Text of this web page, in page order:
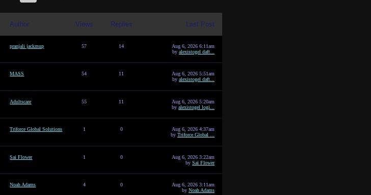
Author Views Replies Last Post
pranjali jackmup 57 14
Aug 6, 2026 6:11am
by alexistogel daft...
MASS 54 11
Aug 6, 2026 5:51am
by alexistogel daft...
Adultscare 55 11
Aug 6, 2026 5:20am
by alexistogel logi...
Triforce Global Solutions 1 0
Aug 6, 2026 4:37am
by Triforce Global ...
Sai Flower 1 0
Aug 6, 2026 3:22am
by Sai Flower
Noah Adams 4 0
Aug 6, 2026 3:11am
by Noah Adams